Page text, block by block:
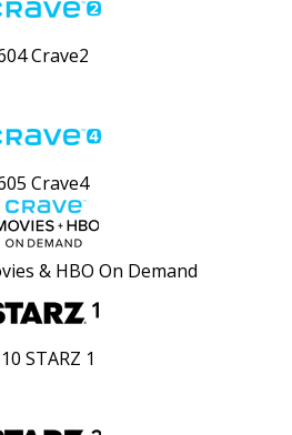
Crave2
Crave4
& HBO On Demand
STARZ 1